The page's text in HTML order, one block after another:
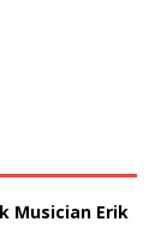
Musician Erik